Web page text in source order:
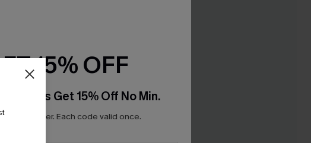
15% OFF
Get 15% Off No Min.
per order. Each code valid once.